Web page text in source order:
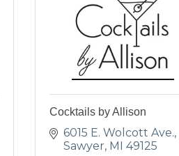
Cocktails by Allison
6015 E. Wolcott Ave.
Sawyer MI 49125